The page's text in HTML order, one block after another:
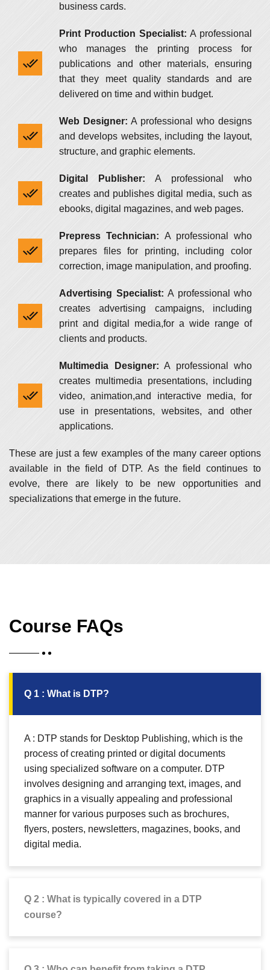
business cards.
Print Production Specialist: A professional
who manages the printing process for
publications and other materials, ensuring
that they meet quality standards and are
delivered on time and within budget.
Web Designer: A professional who designs
and develops websites, including the layout,
structure, and graphic elements.
Digital Publisher: A professional who
creates and publishes digital media, such as
ebooks, digital magazines, and web pages.
Prepress Technician: A professional who
prepares files for printing, including color
correction, image manipulation, and proofing.
Advertising Specialist: A professional who
creates advertising campaigns, including
print and digital media,for a wide range of
clients and products.
Multimedia Designer: A professional who
creates multimedia presentations, including
video, animation,and interactive media, for
use in presentations, websites, and other
applications.
These are just a few examples of the many career options
available in the field of DTP. As the field continues to
evolve, there are likely to be new opportunities and
specializations that emerge in the future.
Course FAQs
Q 1 : What is DTP?
A : DTP stands for Desktop Publishing, which is the
process of creating printed or digital documents
using specialized software on a computer. DTP
involves designing and arranging text, images, and
graphics in a visually appealing and professional
manner for various purposes such as brochures,
flyers, posters, newsletters, magazines, books, and
digital media.
Q 2 : What is typically covered in a DTP
course?